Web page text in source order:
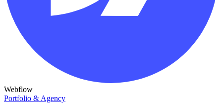
Webflow
Portfolio & Agency